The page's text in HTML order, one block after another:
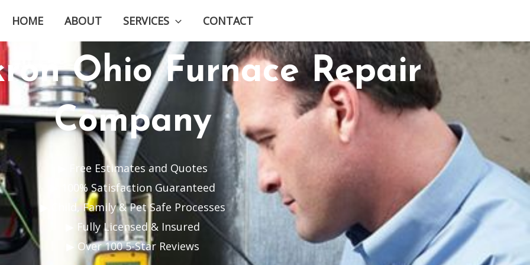
HOME ABOUT SERVICES CONTACT
Ohio Furnace Repair
Company
▶ Free Estimates and Quotes
▶ 100% Satisfaction Guaranteed
▶ Child, Family & Pet Safe Processes
▶ Fully Licensed & Insured
▶ Over 100 5-Star Reviews